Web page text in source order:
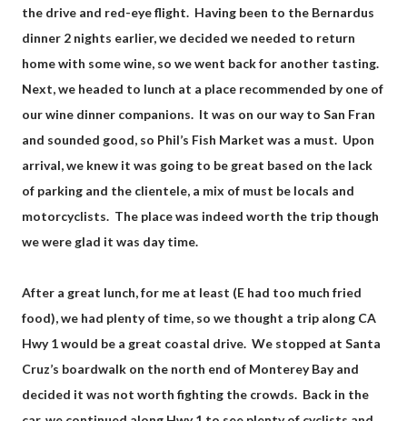
the drive and red-eye flight. Having been to the Bernardus
dinner 2 nights earlier, we decided we needed to return
home with some wine, so we went back for another tasting.
Next, we headed to lunch at a place recommended by one of
our wine dinner companions. It was on our way to San Fran
and sounded good, so Phil’s Fish Market was a must. Upon
arrival, we knew it was going to be great based on the lack
of parking and the clientele, a mix of must be locals and
motorcyclists. The place was indeed worth the trip though
we were glad it was day time.
After a great lunch, for me at least (E had too much fried
food), we had plenty of time, so we thought a trip along CA
Hwy 1 would be a great coastal drive. We stopped at Santa
Cruz’s boardwalk on the north end of Monterey Bay and
decided it was not worth fighting the crowds. Back in the